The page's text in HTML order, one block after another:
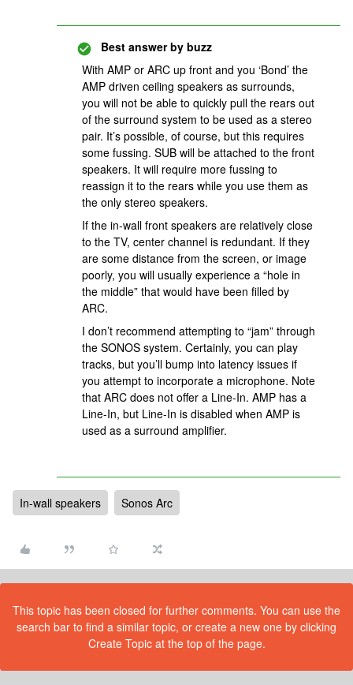
Best answer by buzz
With AMP or ARC up front and you ‘Bond’ the
AMP driven ceiling speakers as surrounds,
you will not be able to quickly pull the rears out
of the surround system to be used as a stereo
pair. It’s possible, of course, but this requires
some fussing. SUB will be attached to the front
speakers. It will require more fussing to
reassign it to the rears while you use them as
the only stereo speakers.
If the in-wall front speakers are relatively close
to the TV, center channel is redundant. If they
are some distance from the screen, or image
poorly, you will usually experience a “hole in
the middle” that would have been filled by
ARC.
I don’t recommend attempting to “jam” through
the SONOS system. Certainly, you can play
tracks, but you’ll bump into latency issues if
you attempt to incorporate a microphone. Note
that ARC does not offer a Line-In. AMP has a
Line-In, but Line-In is disabled when AMP is
used as a surround amplifier.
In-wall speakers Sonos Arc
This topic has been closed for further comments. You can use the
search bar to find a similar topic, or create a new one by clicking
Create Topic at the top of the page.